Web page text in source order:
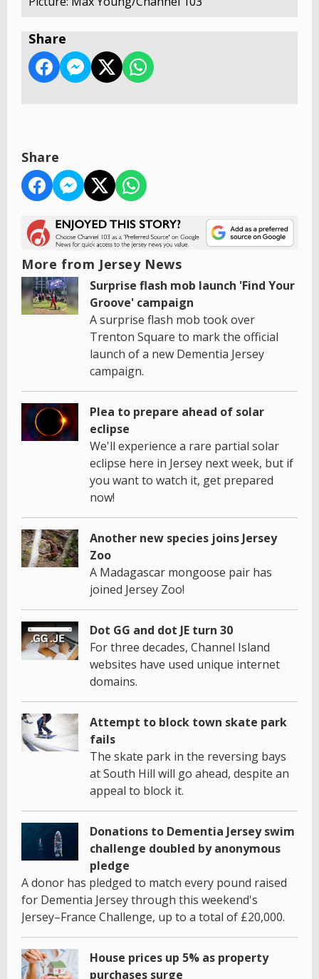
Share
Share
More from Jersey News
Surprise flash mob launch 'Find Your
Groove' campaign
A surprise flash mob took over
Trenton Square to mark the official
launch of a new Dementia Jersey
campaign.
Plea to prepare ahead of solar
eclipse
We'll experience a rare partial solar
eclipse here in Jersey next week, but if
you want to watch it, get prepared
now!
Another new species joins Jersey
Zoo
A Madagascar mongoose pair has
joined Jersey Zoo!
Dot GG and dot JE turn 30
For three decades, Channel Island
websites have used unique internet
domains.
Attempt to block town skate park
fails
The skate park in the reversing bays
at South Hill will go ahead, despite an
appeal to block it.
Donations to Dementia Jersey swim
challenge doubled by anonymous
pledge
A donor has pledged to match every pound raised
for Dementia Jersey through this weekend's
Jersey–France Challenge, up to a total of £20,000.
House prices up 5% as property
purchases surge